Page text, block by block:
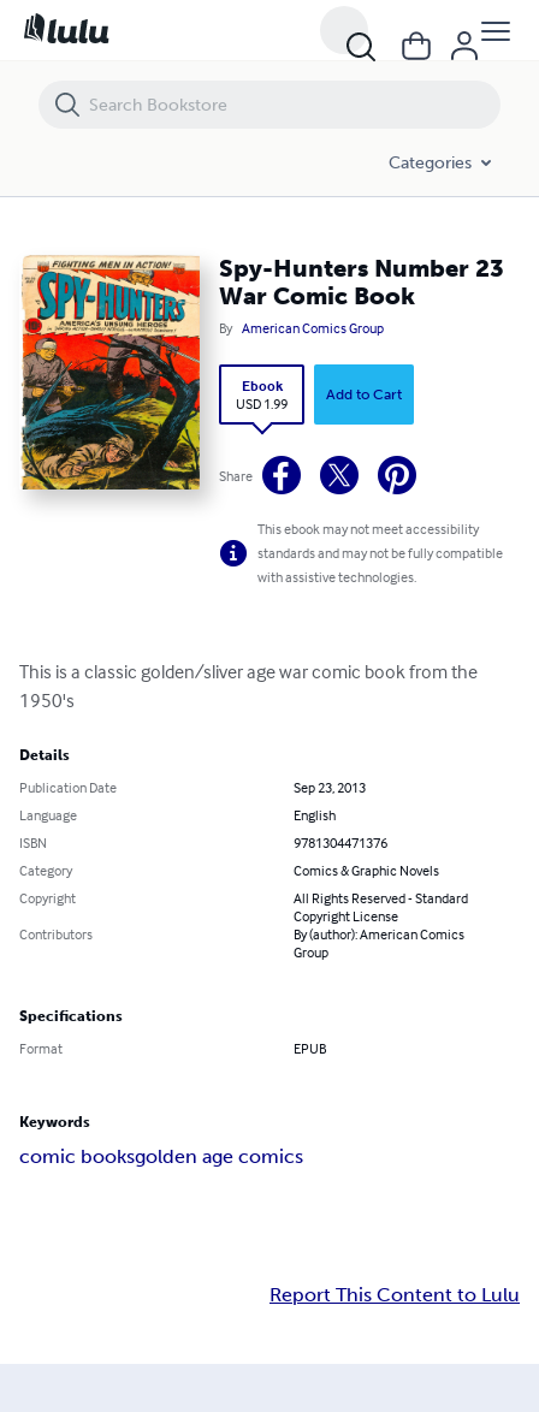
Categories
Spy-Hunters Number 23
War Comic Book
By American Comics Group
Ebook
USD 1.99
Add to Cart
Share
This ebook may not meet accessibility
standards and may not be fully compatible
with assistive technologies.
This is a classic golden/sliver age war comic book from the
1950's
Details
Publication Date
Sep 23, 2013
Language
English
ISBN
9781304471376
Category
Comics & Graphic Novels
Copyright
All Rights Reserved - Standard
Copyright License
Contributors
By (author): American Comics
Group
Specifications
Format EPUB
Keywords
comic booksgolden age comics
Report This Content to Lulu
Spy-Hunters Number 23 War Comic Book